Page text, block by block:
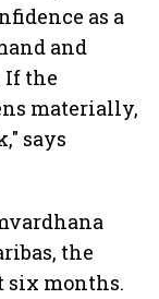
as a
and
If the
materially,
says
the
six months.